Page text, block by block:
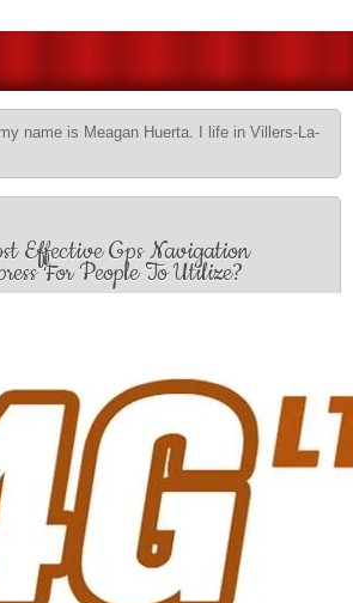
name is Meagan Huerta. I life in Villers-La-
Effective Gps Navigation
For People To Utilize?